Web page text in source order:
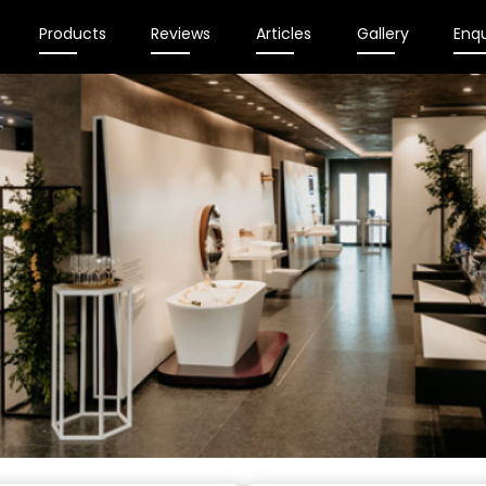
Products Reviews Articles Gallery